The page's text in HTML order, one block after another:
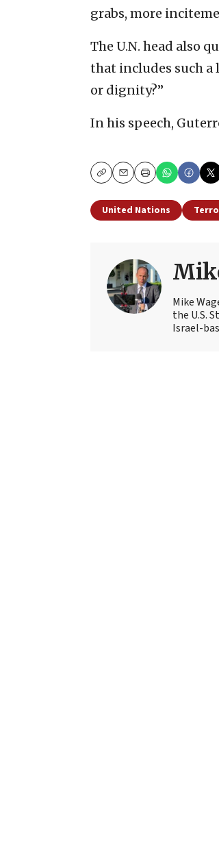
grabs, more
The U.N. head also
that includes such
or dignity?”
In his speech,
CopyEmailPrint
United Nations
Mike
the U.S.
Israel-